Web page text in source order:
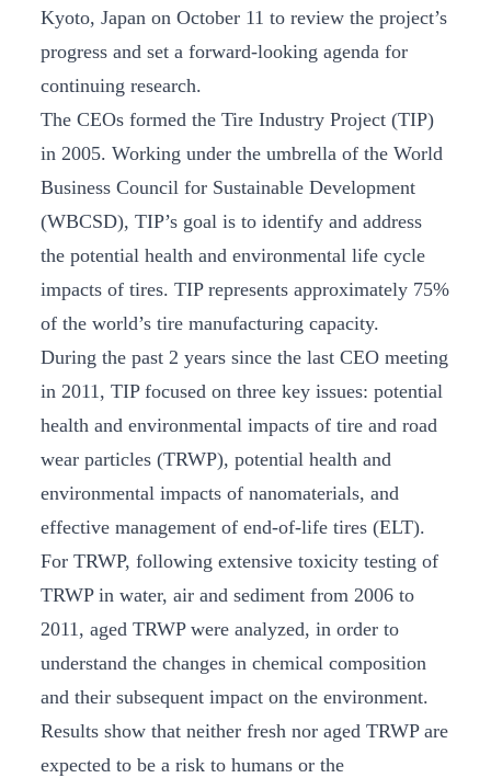
Kyoto, Japan on October 11 to review the project’s
progress and set a forward-looking agenda for
continuing research.
The CEOs formed the Tire Industry Project (TIP)
in 2005. Working under the umbrella of the World
Business Council for Sustainable Development
(WBCSD), TIP’s goal is to identify and address
the potential health and environmental life cycle
impacts of tires. TIP represents approximately 75%
of the world’s tire manufacturing capacity.
During the past 2 years since the last CEO meeting
in 2011, TIP focused on three key issues: potential
health and environmental impacts of tire and road
wear particles (TRWP), potential health and
environmental impacts of nanomaterials, and
effective management of end-of-life tires (ELT).
For TRWP, following extensive toxicity testing of
TRWP in water, air and sediment from 2006 to
2011, aged TRWP were analyzed, in order to
understand the changes in chemical composition
and their subsequent impact on the environment.
Results show that neither fresh nor aged TRWP are
expected to be a risk to humans or the